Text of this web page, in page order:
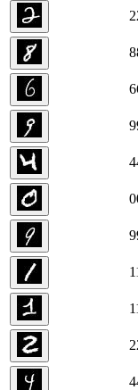
2
8
6
9
4
0
9
1
1
2
4